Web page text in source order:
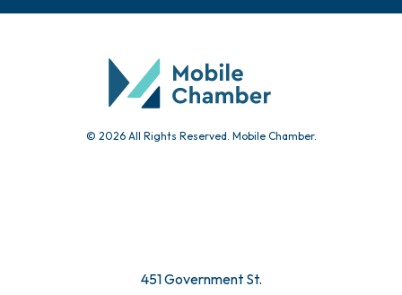
© 2026 All Rights Reserved. Mobile Chamber.
451 Government St.